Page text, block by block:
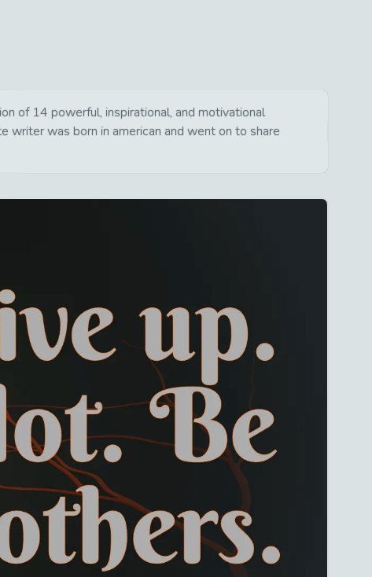
of 14 powerful, inspirational, and motivational
writer was born in american and went on to share